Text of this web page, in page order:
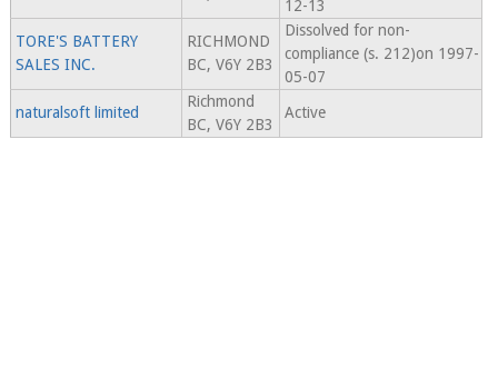
12-13
TORE'S BATTERY
SALES INC.
RICHMOND
BC, V6Y 2B3
Dissolved for non-
compliance (s. 212)on 1997-
05-07
naturalsoft limited
Richmond
BC, V6Y 2B3
Active